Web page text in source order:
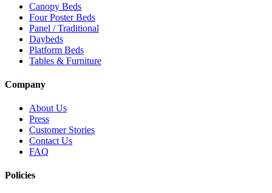
Canopy Beds
Four Poster Beds
Panel / Traditional
Daybeds
Platform Beds
Tables & Furniture
Company
About Us
Press
Customer Stories
Contact Us
FAQ
Policies